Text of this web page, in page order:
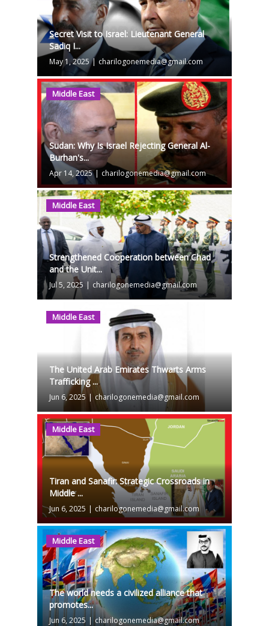
Secret Visit to Israel: Lieutenant General
Sadiq I...
May 1, 2025 | charilogonemedia@gmail.com
Middle East
Sudan: Why Is Israel Rejecting General Al-
Burhan's...
Apr 14, 2025 | charilogonemedia@gmail.com
Middle East
Strengthened Cooperation between Chad
and the Unit...
Jul 5, 2025 | charilogonemedia@gmail.com
Middle East
The United Arab Emirates Thwarts Arms
Trafficking ...
Jun 6, 2025 | charilogonemedia@gmail.com
Middle East
Tiran and Sanafir: Strategic Crossroads in
Middle ...
Jun 6, 2025 | charilogonemedia@gmail.com
Middle East
The world needs a civilized alliance that
promotes...
Jun 6, 2025 | charilogonemedia@gmail.com